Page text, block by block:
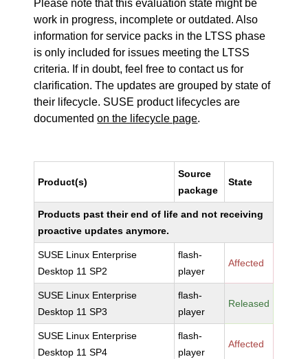
Please note that this evaluation state might be
work in progress, incomplete or outdated. Also
information for service packs in the LTSS phase
is only included for issues meeting the LTSS
criteria. If in doubt, feel free to contact us for
clarification. The updates are grouped by state of
their lifecycle. SUSE product lifecycles are
documentedon the lifecycle page.
Product(s)
Source
package
State
Products past their end of life and not receiving
proactive updates anymore.
SUSE Linux Enterprise
Desktop 11 SP2
flash-
player
Affected
SUSE Linux Enterprise
Desktop 11 SP3
flash-
player
Released
SUSE Linux Enterprise
Desktop 11 SP4
flash-
player
Affected